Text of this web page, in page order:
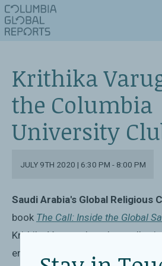
Krithika
the Columbia
University
JULY 9TH 2020 | 6:30 PM - 8:00 PM
Saudi Arabia's Global Religious
book The Call: Inside the Global
Krithika Varagur has doggedly
entire picture of Saudi religious